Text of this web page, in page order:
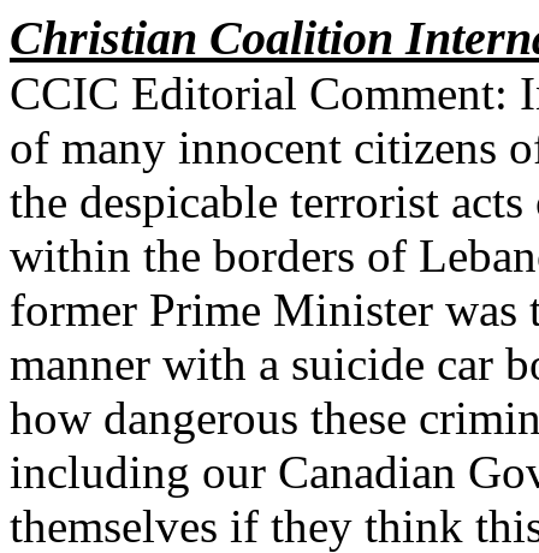
Christian Coalition
CCIC Editorial Comment:
of many innocent citizens
the despicable terrorist
within the borders of
former Prime Minister was
manner with a suicide car
how dangerous these
including our Canadian
themselves if they think